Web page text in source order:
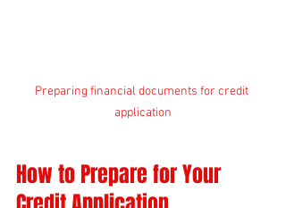
Preparing financial documents for credit
application
How to Prepare for Your